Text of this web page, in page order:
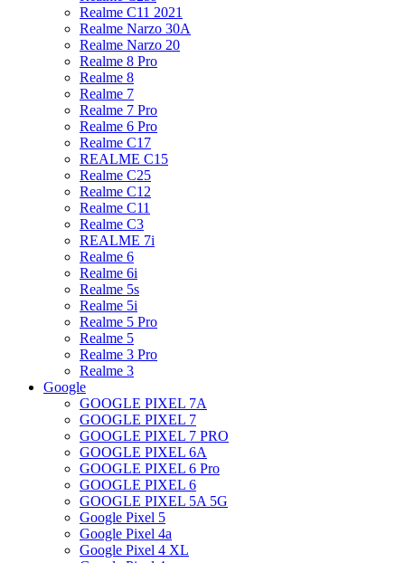
Realme C11 2021
Realme Narzo 30A
Realme Narzo 20
Realme 8 Pro
Realme 8
Realme 7
Realme 7 Pro
Realme 6 Pro
Realme C17
REALME C15
Realme C25
Realme C12
Realme C11
Realme C3
REALME 7i
Realme 6
Realme 6i
Realme 5s
Realme 5i
Realme 5 Pro
Realme 5
Realme 3 Pro
Realme 3
Google
GOOGLE PIXEL 7A
GOOGLE PIXEL 7
GOOGLE PIXEL 7 PRO
GOOGLE PIXEL 6A
GOOGLE PIXEL 6 Pro
GOOGLE PIXEL 6
GOOGLE PIXEL 5A 5G
Google Pixel 5
Google Pixel 4a
Google Pixel 4 XL